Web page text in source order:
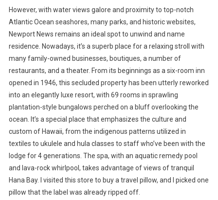
However, with water views galore and proximity to top-notch
Atlantic Ocean seashores, many parks, and historic websites,
Newport News remains an ideal spot to unwind and name
residence. Nowadays, it’s a superb place for a relaxing stroll with
many family-owned businesses, boutiques, a number of
restaurants, and a theater. From its beginnings as a six-room inn
opened in 1946, this secluded property has been utterly reworked
into an elegantly luxe resort, with 69 rooms in sprawling
plantation-style bungalows perched on a bluff overlooking the
ocean. It’s a special place that emphasizes the culture and
custom of Hawaii, from the indigenous patterns utilized in
textiles to ukulele and hula classes to staff who’ve been with the
lodge for 4 generations. The spa, with an aquatic remedy pool
and lava-rock whirlpool, takes advantage of views of tranquil
Hana Bay. I visited this store to buy a travel pillow, and I picked one
pillow that the label was already ripped off.